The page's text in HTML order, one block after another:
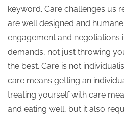
keyword. Care challenges us
are well designed and
engagement and negotiations
demands, not just throwing
the best. Care is not
care means getting an
treating yourself with care
and eating well, but it also